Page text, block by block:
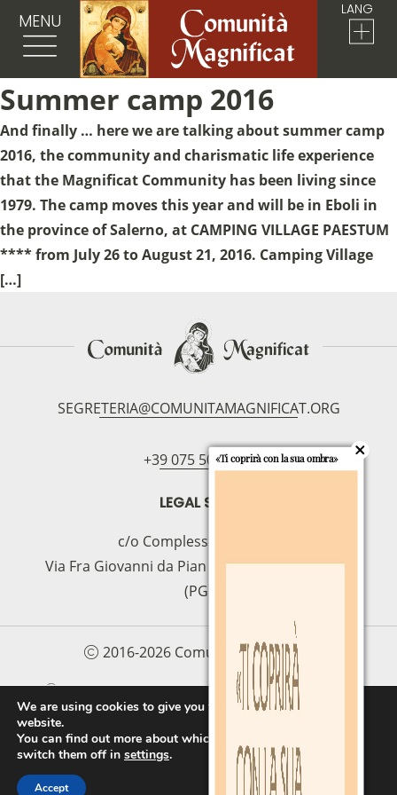
MENU
LANG
Summer camp 2016
And finally … here we are talking about summer camp
2016, the community and charismatic life experience
that the Magnificat Community has been living since
1979. The camp moves this year and will be in Eboli in
the province of Salerno, at CAMPING VILLAGE PAESTUM
**** from July 26 to August 21, 2016. Camping Village
[…]
SEGRETERIA@COMUNITAMAGNIFICAT.ORG
+39 075 5094797
LEGAL SEAT
c/o Complesso S.Manno
Via Fra Giovanni da Pian di Carpine, 63 - 06127
(PG)
2016-2026 Comunità Magnificat
COOKIE POLICY
PRIVACY POLICY
PROTOCOLLO PER LA TUTELA DEI MINORI E
DELLE PERSONE VULNERABILI
Sostieni la Comunità Magnificat
bancario
«Ti coprirà con la sua ombra»
We are using cookies to give you the best experience on our
website.
You can find out more about which cookies we are using or
switch them off in settings.
Accept